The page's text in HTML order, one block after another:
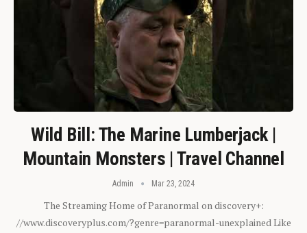
Wild Bill: The Marine Lumberjack |
Mountain Monsters | Travel Channel
Admin Mar 23, 2024
The Streaming Home of Paranormal on discovery+:
//www.discoveryplus.com/?genre=paranormal-unexplained Like